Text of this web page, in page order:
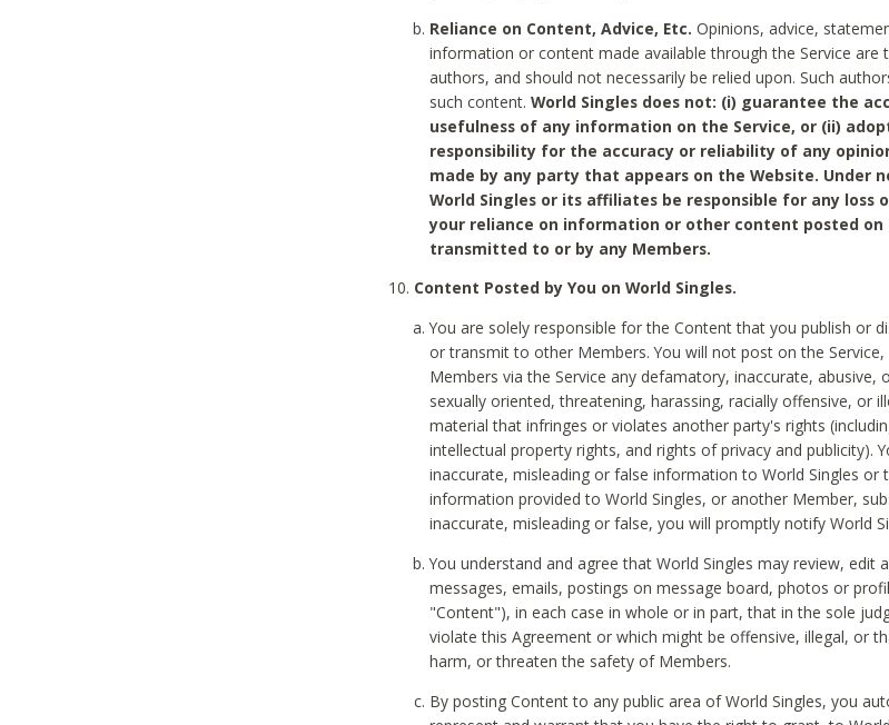
Reliance on Content, Advice, Etc. Opinions, advice,
information or content made available through the Service are
authors, and should not necessarily be relied upon. Such
such content.World Singles does not: (i) guarantee the
usefulness of any information on the Service, or (ii)
responsibility for the accuracy or reliability of any
made by any party that appears on the Website. Under
World Singles or its affiliates be responsible for any loss
your reliance on information or other content posted on
transmitted to or by any Members.
Content Posted by You on World Singles.
You are solely responsible for the Content that you publish or
or transmit to other Members. You will not post on the
Members via the Service any defamatory, inaccurate, abusive,
sexually oriented, threatening, harassing, racially offensive, or
material that infringes or violates another party's rights
intellectual property rights, and rights of privacy and publicity).
inaccurate, misleading or false information to World Singles or
information provided to World Singles, or another Member,
inaccurate, misleading or false, you will promptly notify World
You understand and agree that World Singles may review, edit
messages, emails, postings on message board, photos or
"Content"), in each case in whole or in part, that in the sole
violate this Agreement or which might be offensive, illegal, or
harm, or threaten the safety of Members.
By posting Content to any public area of World Singles, you